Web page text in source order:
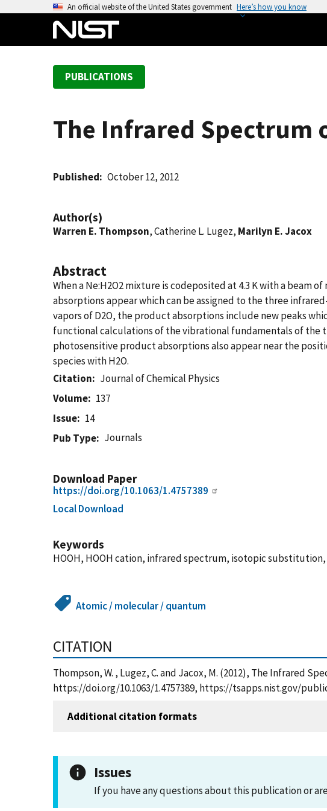
An official website of the United States government Here’s how you know
PUBLICATIONS
The Infrared Spectrum
Published October 12, 2012
Author(s)
Warren E. Thompson, Catherine L. Lugez, Marilyn E. Jacox
Abstract
When a Ne:H2O2 mixture is codeposited at 4.3 K with a beam
absorptions appear which can be assigned to the three
vapors of D2O, the product absorptions include new peaks
functional calculations of the vibrational fundamentals of the
photosensitive product absorptions also appear near the
species with H2O.
Citation
Journal of Chemical Physics
Volume
137
Issue
14
Pub Type
Journals
Download Paper
https://doi.org/10.1063/1.4757389
Local Download
Keywords
HOOH, HOOH cation, infrared spectrum, isotopic
Atomic / molecular / quantum
CITATION
Thompson, W. , Lugez, C. and Jacox, M. (2012), The Infrared
https://doi.org/10.1063/1.4757389, https://tsapps.nist.gov/
Additional citation formats
Issues
If you have any questions about this publication or